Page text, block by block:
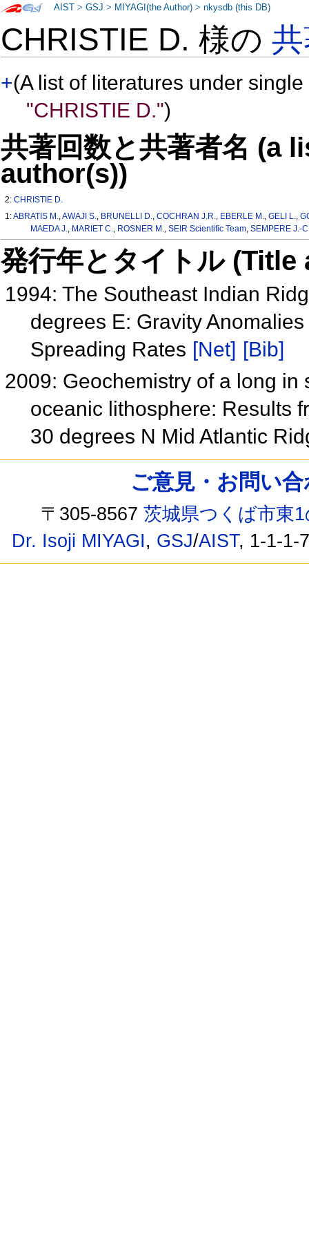
CHRISTIE D. 様の
+(A list of literatures under
"CHRISTIE D.")
共著回数と共著者名 (a
author(s))
2:CHRISTIE D.
1:ABRATIS M.,AWAJI S., BRUNELLI D.,COCHRAN J.R., EBERLE M.,GELI L.,
MAEDA J., MARIET C., ROSNER M., SEIR Scientific Team, SEMPERE J.-
発行年とタイトル
1994: The Southeast Indian
degrees E: Gravity
Spreading Rates [Net] [Bib]
2009: Geochemistry of a long
oceanic lithosphere: Results
30 degrees N Mid Atlantic
AIST >GSJ > MIYAGI(the Author) >nkysdb (this DB)
ご意見・お問い
〒305-8567茨城県つくば市東
Dr. Isoji MIYAGI, GSJ/AIST, 1-1-1-